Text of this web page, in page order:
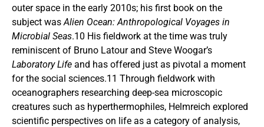
outer space in the early 2010s; his first book on the
subject was Alien Ocean: Anthropological Voyages in
Microbial Seas.10 His fieldwork at the time was truly
reminiscent of Bruno Latour and Steve Woogar’s
Laboratory Life and has offered just as pivotal a moment
for the social sciences.11 Through fieldwork with
oceanographers researching deep-sea microscopic
creatures such as hyperthermophiles, Helmreich explored
scientific perspectives on life as a category of analysis,